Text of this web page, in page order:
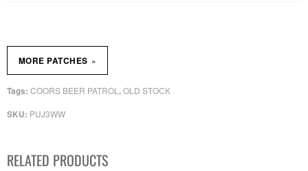
SKU: PUJ3WW
Tags: COORS BEER PATROL,OLD STOCK
MORE PATCHES »
RELATED PRODUCTS